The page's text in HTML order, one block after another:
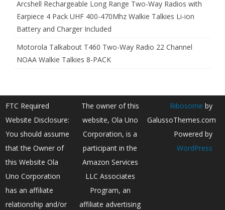
Arcshell Rechargeable Long Range Two-Way Radios with
Earpiece 4 Pack UHF 400-470Mhz Walkie Talkies Li-ion
Battery and Charger Included
Motorola Talkabout T460 Two-Way Radio 22 Channel
NOAA Walkie Talkies 8-PACK
FTC Required
Website Disclosure:
You should assume
that the Owner of
this Website Ola
Uno Corporation
has an affiliate
relationship and/or
The owner of this
website, Ola Uno
Corporation, is a
participant in the
Amazon Services
LLC Associates
Program, an
affiliate advertising
Ribosome by
GalussoThemes.com
Powered by
WordPress